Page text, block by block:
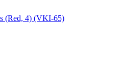
(Red, 4) (VKI-65)